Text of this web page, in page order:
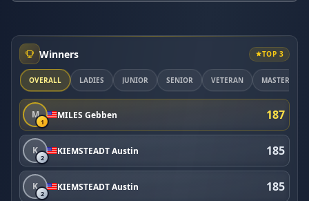
Winners TOP 3
OVERALL LADIES JUNIOR SENIOR VETERAN MASTER
M
1
MILES Gebben 187
K
2
KIEMSTEADT Austin 185
K
2
KIEMSTEADT Austin 185